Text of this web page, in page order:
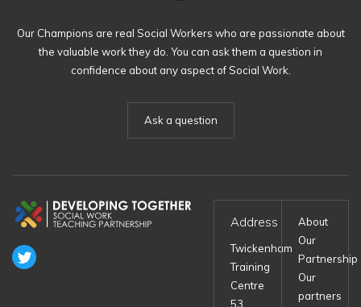
Our Champions are real Social Workers who are passionate about
the valuable work they do. You can ask them a question in
confidence about any aspect of Social Work.
Ask a question
Address
Twickenham
Training
Centre
53
About
Our
Partnership
Our
partners